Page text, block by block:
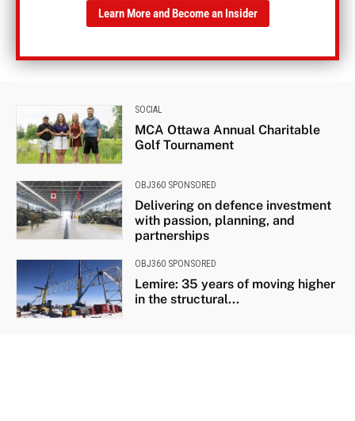
Learn More and Become an Insider
SOCIAL
MCA Ottawa Annual Charitable
Golf Tournament
OBJ360 SPONSORED
Delivering on defence investment
with passion, planning, and
partnerships
OBJ360 SPONSORED
Lemire: 35 years of moving higher
in the structural...